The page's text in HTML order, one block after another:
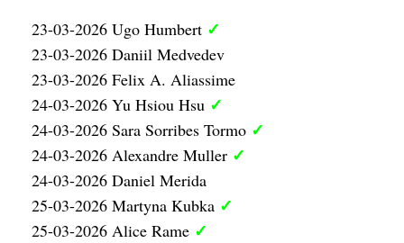
23-03-2026 Ugo Humbert ✓
23-03-2026 Daniil Medvedev
23-03-2026 Felix A. Aliassime
24-03-2026 Yu Hsiou Hsu ✓
24-03-2026 Sara Sorribes Tormo ✓
24-03-2026 Alexandre Muller ✓
24-03-2026 Daniel Merida
25-03-2026 Martyna Kubka ✓
25-03-2026 Alice Rame ✓